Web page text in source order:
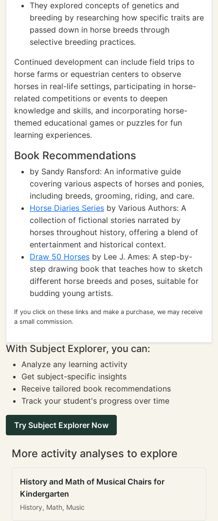
They explored concepts of genetics and
breeding by researching how specific traits are
passed down in horse breeds through
selective breeding practices.
Continued development can include field trips to
horse farms or equestrian centers to observe
horses in real-life settings, participating in horse-
related competitions or events to deepen
knowledge and skills, and incorporating horse-
themed educational games or puzzles for fun
learning experiences.
Book Recommendations
by Sandy Ransford: An informative guide
covering various aspects of horses and ponies,
including breeds, grooming, riding, and care.
Horse Diaries Series by Various Authors: A
collection of fictional stories narrated by
horses throughout history, offering a blend of
entertainment and historical context.
Draw 50 Horses by Lee J. Ames: A step-by-
step drawing book that teaches how to sketch
different horse breeds and poses, suitable for
budding young artists.
If you click on these links and make a purchase, we may receive
a small commission.
With Subject Explorer, you can:
Analyze any learning activity
Get subject-specific insights
Receive tailored book recommendations
Track your student's progress over time
Try Subject Explorer Now
More activity analyses to explore
History and Math of Musical Chairs for
Kindergarten
History, Math, Music